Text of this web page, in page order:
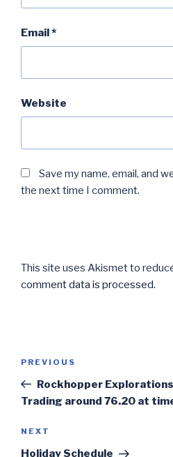
Email*
Website
Save my name, email, and
the next time I comment.
This site uses Akismet to
comment data is processed.
Previous
Post
PREVIOUS
Rockhopper Explorations
Trading around 76.20 at
Next
Post
NEXT
Holiday Schedule